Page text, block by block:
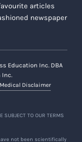
articles
newspaper
Education Inc. DBA
Inc.
Medical Disclaimer
SUBJECT TO OUR TERMS
not been scientifically